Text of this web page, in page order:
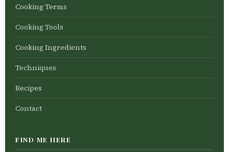
Cooking Terms
Cooking Tools
Cooking Ingredients
Techniques
Recipes
Contact
FIND ME HERE